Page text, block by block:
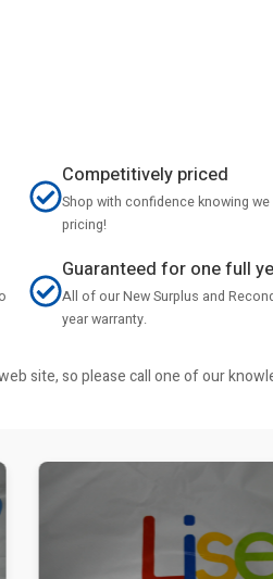
Competitively priced
Shop with confidence knowing
pricing!
Guaranteed for one full
All of our New Surplus and
year warranty.
site, so please call one of our